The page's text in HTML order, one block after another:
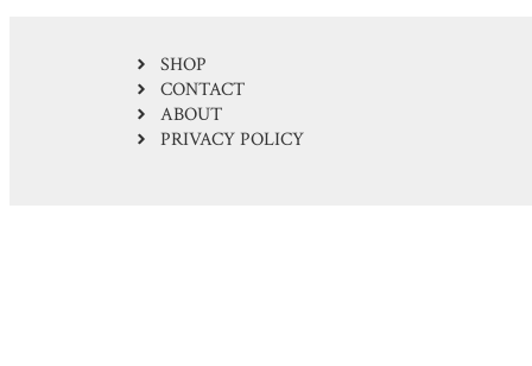
SHOP
CONTACT
ABOUT
PRIVACY POLICY